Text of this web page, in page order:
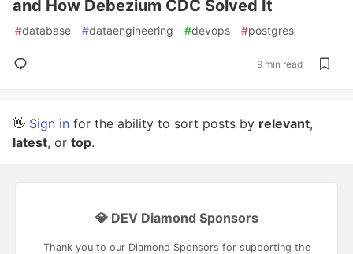
and How Debezium CDC Solved It
#database #dataengineering #devops #postgres
9 min read
👋 Sign in for the ability to sort posts by relevant,
latest, or top.
💎 DEV Diamond Sponsors
Thank you to our Diamond Sponsors for supporting the